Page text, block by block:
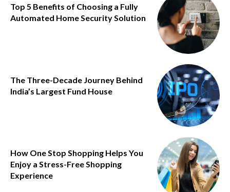
Top 5 Benefits of Choosing a Fully
Automated Home Security Solution
The Three-Decade Journey Behind
India’s Largest Fund House
How One Stop Shopping Helps You
Enjoy a Stress-Free Shopping
Experience